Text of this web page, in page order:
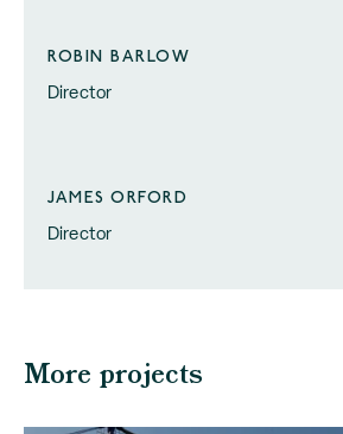
ROBIN BARLOW
Director
JAMES ORFORD
Director
More projects